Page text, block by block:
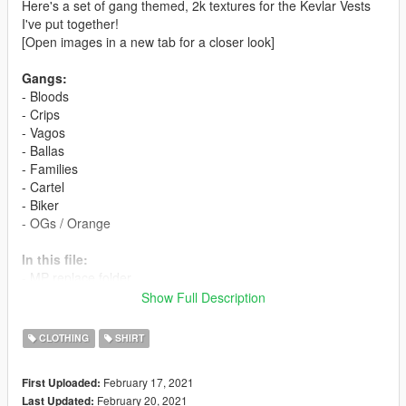
Here's a set of gang themed, 2k textures for the Kevlar Vests
I've put together!
[Open images in a new tab for a closer look]
Gangs:
- Bloods
- Crips
- Vagos
- Ballas
- Families
- Cartel
- Biker
- OGs / Orange
In this file:
- Texture PNGs folder
Instructions:
- Open "OpenIV", click Edit button and press OK
Show Full Description
CLOTHING SHIRT
First Uploaded: February 17, 2021
Last Updated: February 20, 2021